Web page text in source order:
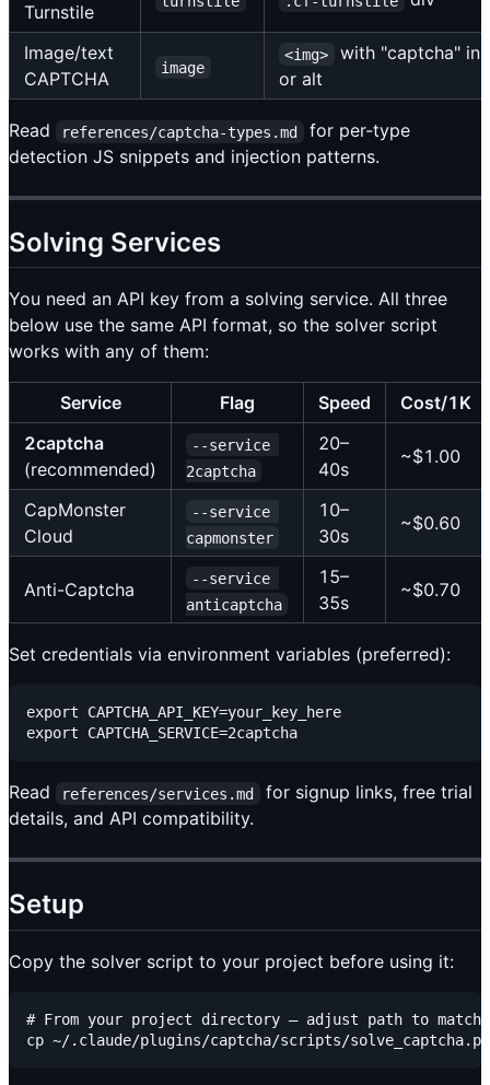
Turnstile
Image/text
CAPTCHA
image
<img>
with "captcha" in
or alt
Read references/captcha-types.md
for per-type
detection JS snippets and injection patterns.
Solving Services
You need an API key from a solving service. All three
below use the same API format, so the solver script
works with any of them:
Service Flag Speed
Cost/1K
2captcha
(recommended)
--service
2captcha
20–
40s
~$1.00
CapMonster
Cloud
--service
capmonster
10–
30s
~$0.60
Anti-Captcha
--service
anticaptcha
15–
35s
~$0.70
Set credentials via environment variables (preferred):
export CAPTCHA_API_KEY=your_key_here
Read references/services.md
for signup links, free trial
details, and API compatibility.
Setup
Copy the solver script to your project before using it:
# From your project directory — adjust path to